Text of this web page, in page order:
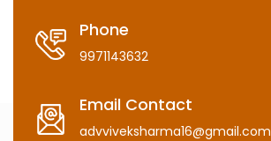
Phone
9971143632
Email Contact
advviveksharma16@gmail.com